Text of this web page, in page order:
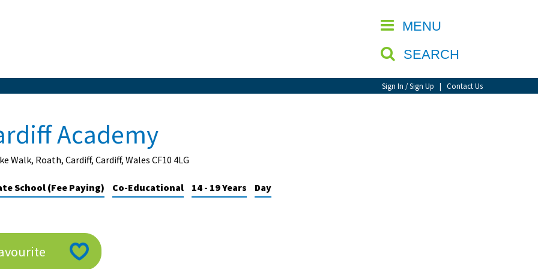
MENU
SEARCH
Sign In / Sign Up | Contact Us
CLOSE
Academy
Walk, Roath, Cardiff, Cardiff, Wales CF10 4LG
School (Fee Paying) Co-Educational 14 - 19 Years Day